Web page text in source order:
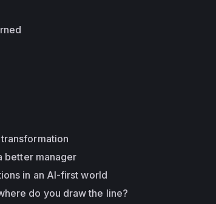
better manager
in an AI-first world
do you draw the line?